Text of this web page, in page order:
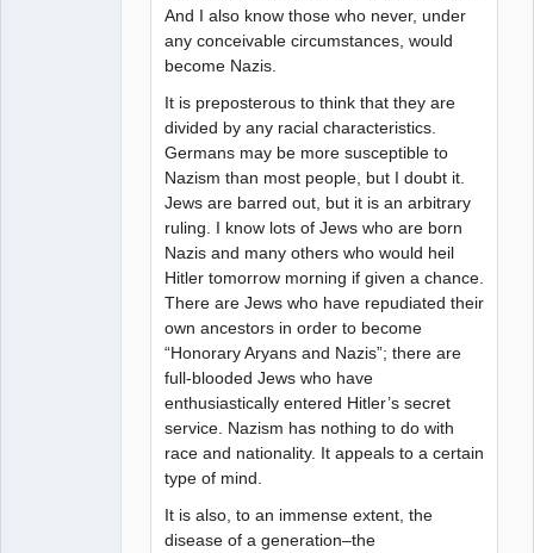
And I also know those who never, under
any conceivable circumstances, would
become Nazis.
It is preposterous to think that they are
divided by any racial characteristics.
Germans may be more susceptible to
Nazism than most people, but I doubt it.
Jews are barred out, but it is an arbitrary
ruling. I know lots of Jews who are born
Nazis and many others who would heil
Hitler tomorrow morning if given a chance.
There are Jews who have repudiated their
own ancestors in order to become
“Honorary Aryans and Nazis”; there are
full-blooded Jews who have
enthusiastically entered Hitler’s secret
service. Nazism has nothing to do with
race and nationality. It appeals to a certain
type of mind.
It is also, to an immense extent, the
disease of a generation–the